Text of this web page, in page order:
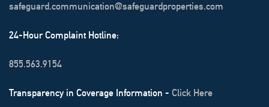
safeguard.communication@safeguardproperties.com
24-Hour Complaint Hotline:
855.563.9154
Transparency in Coverage Information - Click Here